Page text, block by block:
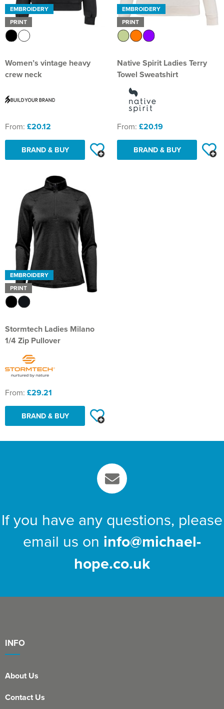
EMBROIDERY
PRINT
Women’s vintage heavy
crew neck
From: £20.12
BRAND & BUY
EMBROIDERY
PRINT
Native Spirit Ladies Terry
Towel Sweatshirt
From: £20.19
BRAND & BUY
EMBROIDERY
PRINT
Stormtech Ladies Milano
1/4 Zip Pullover
From: £29.21
BRAND & BUY
If you have any questions, please
email us on info@michael-
hope.co.uk
INFO
About Us
Contact Us